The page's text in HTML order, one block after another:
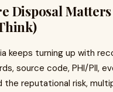
Disposal
keeps turning up with
source code, PHI/PII,
the reputational risk,